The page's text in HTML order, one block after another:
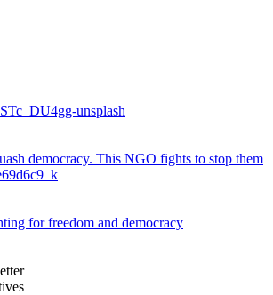
democracy. This NGO fights to stop them
for freedom and democracy